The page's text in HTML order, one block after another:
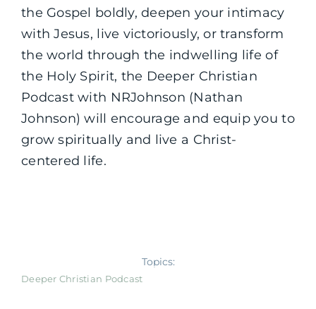
the Gospel boldly, deepen your intimacy
with Jesus, live victoriously, or transform
the world through the indwelling life of
the Holy Spirit, the Deeper Christian
Podcast with NRJohnson (Nathan
Johnson) will encourage and equip you to
grow spiritually and live a Christ-
centered life.
Topics:
Deeper Christian Podcast